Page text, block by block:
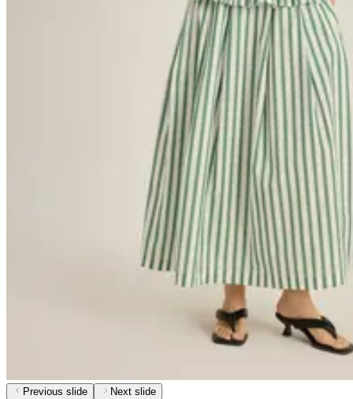
Previous slide Next slide